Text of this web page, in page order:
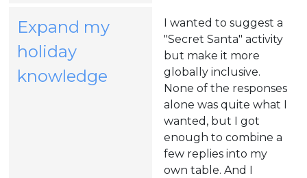
Expand my
holiday
knowledge
I wanted to suggest a
"Secret Santa" activity
but make it more
globally inclusive.
None of the responses
alone was quite what I
wanted, but I got
enough to combine a
few replies into my
own table. And I